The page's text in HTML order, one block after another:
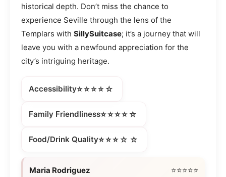
historical depth. Don’t miss the chance to
experience Seville through the lens of the
Templars with SillySuitcase; it’s a journey that will
leave you with a newfound appreciation for the
city’s intriguing heritage.
Accessibility⭐⭐⭐⭐☆
Family Friendliness⭐⭐⭐⭐☆
Food/Drink Quality⭐⭐⭐☆☆
Maria Rodriguez
⭐⭐⭐⭐⭐